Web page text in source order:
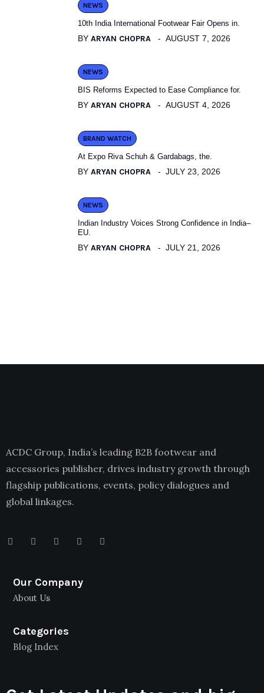
NEWS
10th India International Footwear Fair Opens in.
BY ARYAN CHOPRA AUGUST 7, 2026
NEWS
BIS Reforms Expected to Ease Compliance for.
BY ARYAN CHOPRA AUGUST 4, 2026
BRAND WATCH
At Expo Riva Schuh & Gardabags, the.
BY ARYAN CHOPRA JULY 23, 2026
NEWS
Indian Industry Voices Strong Confidence in India–
EU.
BY ARYAN CHOPRA JULY 21, 2026
ACDC Group, India’s leading B2B footwear and
accessories publisher, drives industry growth through
flagship publications, events, policy dialogues and
global linkages.
Our Company
About Us
Categories
Blog Index